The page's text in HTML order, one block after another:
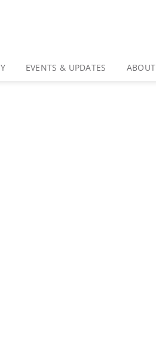
EVENTS & UPDATES ABOUT